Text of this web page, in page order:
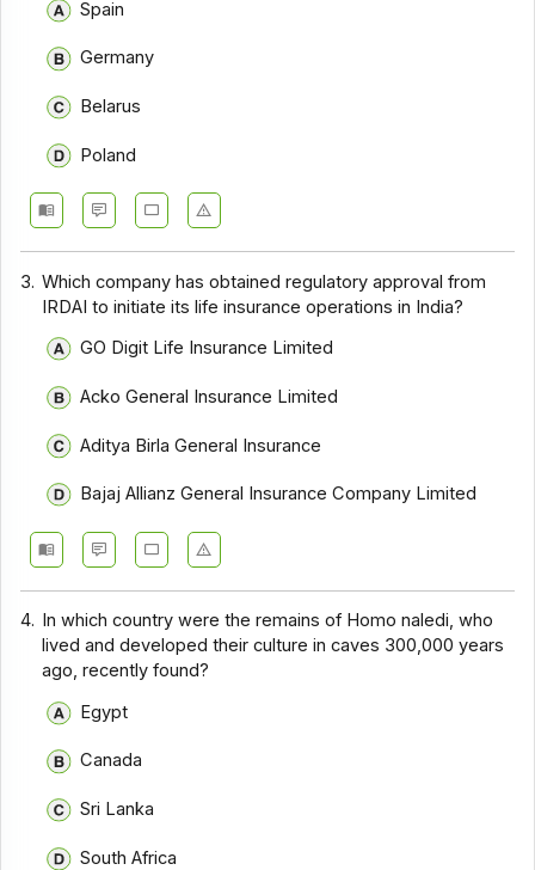
Spain
Germany
Belarus
Poland
3. Which company has obtained regulatory approval from
IRDAI to initiate its life insurance operations in India?
GO Digit Life Insurance Limited
Acko General Insurance Limited
Aditya Birla General Insurance
Bajaj Allianz General Insurance Company Limited
4.
In which country were the remains of Homo naledi, who
lived and developed their culture in caves 300,000 years
ago, recently found?
Egypt
Canada
Sri Lanka
South Africa